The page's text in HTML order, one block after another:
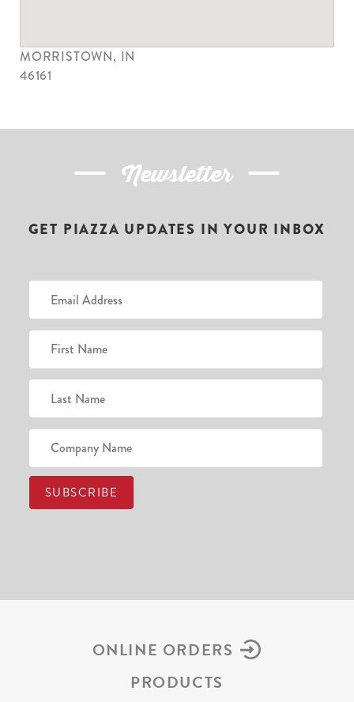
MORRISTOWN, IN
46161
Newsletter
GET PIAZZA UPDATES IN YOUR INBOX
ONLINE ORDERS
PRODUCTS